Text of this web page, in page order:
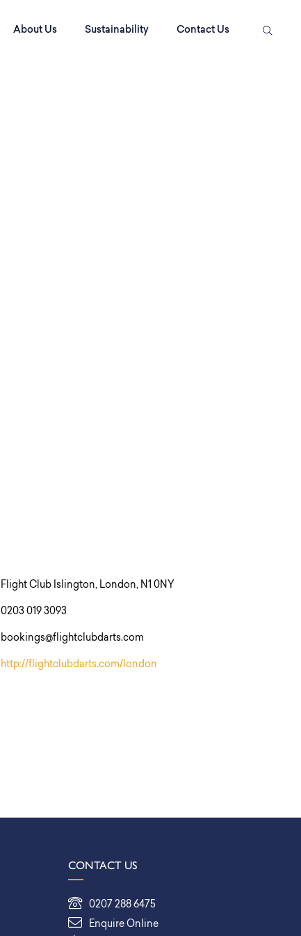
About Us Sustainability Contact Us
Flight Club Islington, London, N1 0NY
0203 019 3093
bookings@flightclubdarts.com
http://flightclubdarts.com/london
CONTACT US
0207 288 6475
Enquire Online